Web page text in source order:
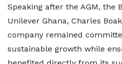
Speaking after the AGM, the
Unilever Ghana, Charles
company remained
sustainable growth while